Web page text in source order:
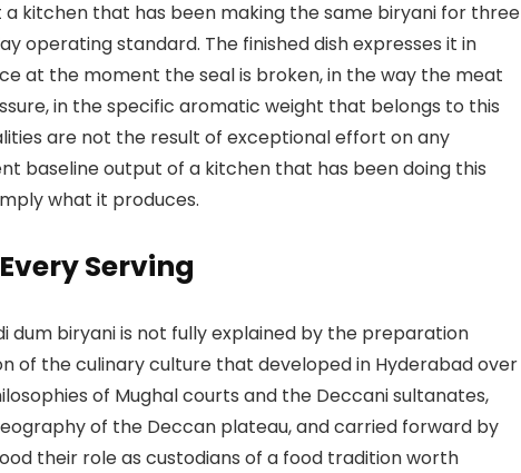
kitchen that has been making the same biryani for three
operating standard. The finished dish expresses it in
at the moment the seal is broken, in the way the meat
in the specific aromatic weight that belongs to this
are not the result of exceptional effort on any
baseline output of a kitchen that has been doing this
what it produces.
Serving
dum biryani is not fully explained by the preparation
of the culinary culture that developed in Hyderabad over
of Mughal courts and the Deccani sultanates,
of the Deccan plateau, and carried forward by
their role as custodians of a food tradition worth